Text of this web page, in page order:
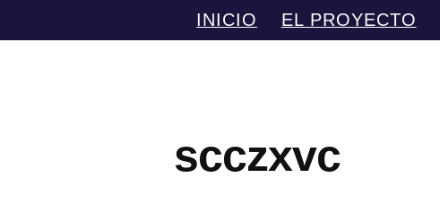
INICIO EL PROYECTO
scczxvc